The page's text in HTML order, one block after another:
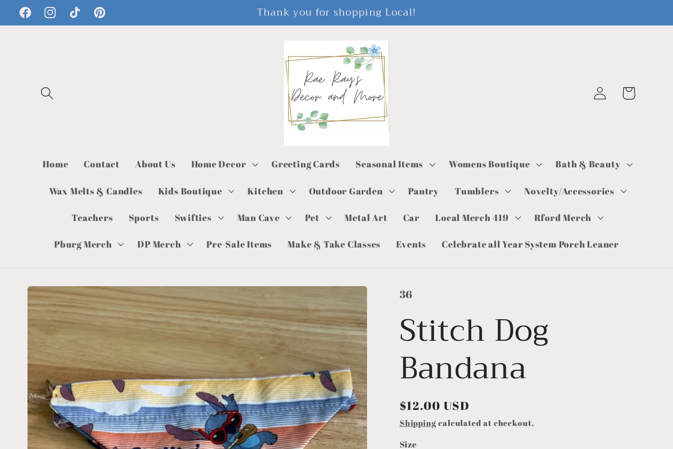
Skip to
content
FacebookInstagramTikTokPinterest Thank you for shopping Local!
Home Contact About Us Home Decor Greeting Cards Seasonal Items Womens Boutique Bath & Beauty
Wax Melts & Candles Kids Boutique Kitchen Outdoor Garden Pantry Tumblers Novelty/Accessories
Teachers Sports Swifties Man Cave Pet Metal Art Car Local Merch 419 Rford Merch
Pburg Merch DP Merch Pre-Sale Items Make & Take Classes Events Celebrate all Year System Porch Leaner
Log
in
Cart
Skip to
product
information
36
Stitch Dog
Bandana
Regular
price
$12.00 USD
Shippingcalculated at checkout.
Size